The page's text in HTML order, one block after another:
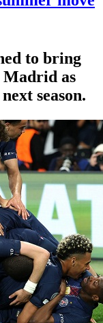
to bring
Madrid as
season.